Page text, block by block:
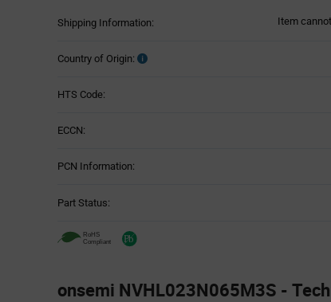
Shipping Information: Item
Country of Origin:
HTS Code:
ECCN:
PCN Information:
Part Status:
onsemi NVHL023N065M3S -